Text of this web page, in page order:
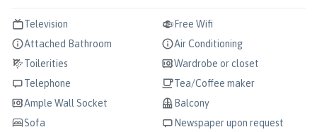
Television
Free Wifi
Attached Bathroom
Air Conditioning
Toilerities
Wardrobe or closet
Telephone
Tea/Coffee maker
Ample Wall Socket
Balcony
Sofa
Newspaper upon request